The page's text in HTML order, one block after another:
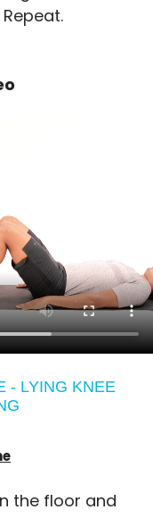
- LYING KNEE
the floor and